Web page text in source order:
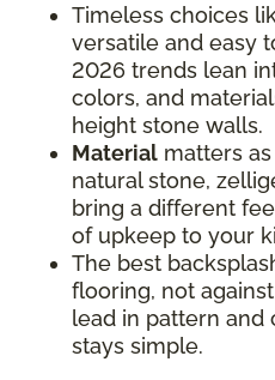
Timeless choices
versatile and easy
2026 trends lean
colors, and
height stone walls.
Material matters
natural stone,
bring a different
of upkeep to your
The best
flooring, not
lead in pattern
stays simple.